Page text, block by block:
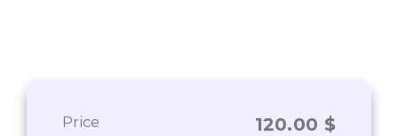
Price 120.00 $